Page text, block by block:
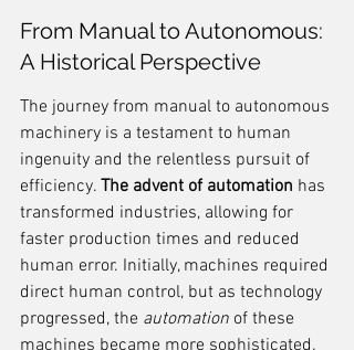
From Manual to Autonomous:
A Historical Perspective
The journey from manual to autonomous
machinery is a testament to human
ingenuity and the relentless pursuit of
efficiency. The advent of automation has
transformed industries, allowing for
faster production times and reduced
human error. Initially, machines required
direct human control, but as technology
progressed, the automation of these
machines became more sophisticated.